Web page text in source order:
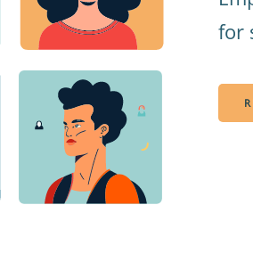
for